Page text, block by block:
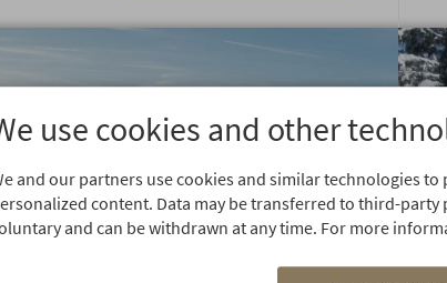
use cookies and other
and our partners use cookies and similar technologies
content. Data may be transferred to third-party
and can be withdrawn at any time. For more